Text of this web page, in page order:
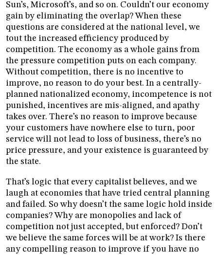
Sun’s, Microsoft’s, and so on. Couldn’t our economy
gain by eliminating the overlap? When these
questions are considered at the national level, we
tout the increased efficiency produced by
competition. The economy as a whole gains from
the pressure competition puts on each company.
Without competition, there is no incentive to
improve, no reason to do your best. In a centrally-
planned nationalized economy, incompetence is not
punished, incentives are mis-aligned, and apathy
takes over. There’s no reason to improve because
your customers have nowhere else to turn, poor
service will not lead to loss of business, there’s no
price pressure, and your existence is guaranteed by
the state.
That’s logic that every capitalist believes, and we
laugh at economies that have tried central planning
and failed. So why doesn’t the same logic hold inside
companies? Why are monopolies and lack of
competition not just accepted, but enforced? Don’t
we believe the same forces will be at work? Is there
any compelling reason to improve if you have no